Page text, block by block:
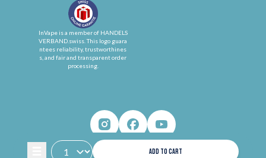
ADD TO CART
InVape is a member of HANDELS
VERBAND.swiss. This logo guara
ntees reliability, trustworthines
s, and fair and transparent order
processing.